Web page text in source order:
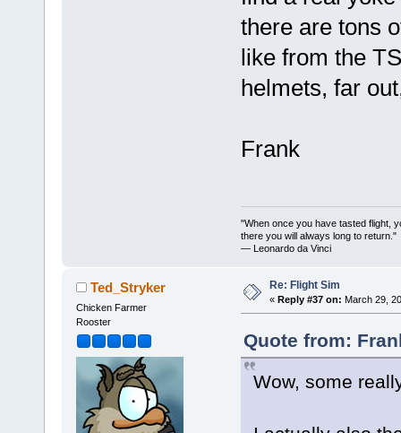
there are tons
like from the
helmets, far
Frank
"When once you have tasted flight,
there you will always long to return."
— Leonardo da Vinci
Ted_Stryker
Chicken Farmer
Rooster
Re: Flight Sim
« Reply #37 on: March 29,
Quote from:
Wow, some